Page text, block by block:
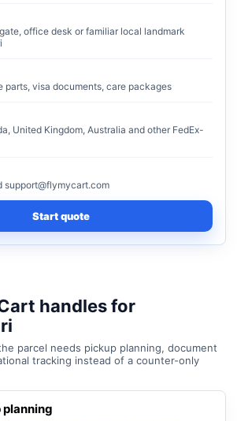
office desk or familiar local landmark
parts, visa documents, care packages
United Kingdom, Australia and other FedEx-
support@flymycart.com
Start quote
handles for
parcel needs pickup planning, document
tracking instead of a counter-only
planning